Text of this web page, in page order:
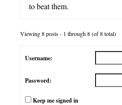
to beat them.
Viewing 8 posts - 1 through 8 (of 8 total)
Username:
Password:
Keep me signed in